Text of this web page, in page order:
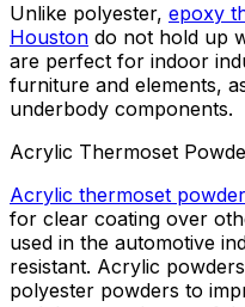
Unlike polyester, epoxy
Houston do not hold up
are perfect for indoor
furniture and elements,
underbody components.
Acrylic Thermoset
Acrylic thermoset
for clear coating over
used in the automotive
resistant. Acrylic
polyester powders to